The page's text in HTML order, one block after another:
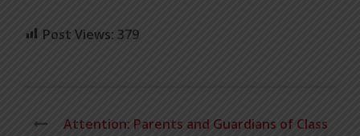
Post Views: 379
Attention: Parents and Guardians of Class